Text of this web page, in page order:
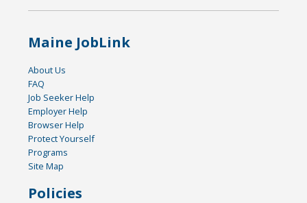
Maine JobLink
About Us
FAQ
Job Seeker Help
Employer Help
Browser Help
Protect Yourself
Programs
Site Map
Policies